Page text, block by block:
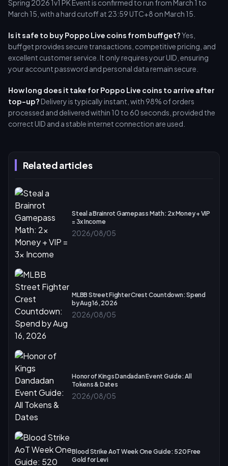
Related articles
Steal a Brainrot Gamepass Math: 2x Money + VIP
= 3x Income
2026/08/05
MLBB Street Fighter Crest Countdown: Spend
by Aug 16, 2026
2026/08/05
Honor of Kings Dandadan Event Guide: All
Tokens & Dates
2026/08/05
Blood Strike AoT Week One Guide: 520 Free
Gold for Levi
Spring 2026 1v1 PK Event is confirmed to run from March 1 to
March 15, with a hard cutoff at 23:59 UTC+8 on March 15.
Is it safe to buy Poppo Live coins from buffget?Yes,
buffget provides secure transactions, competitive pricing, and
excellent customer service. It only requires your UID, ensuring
your account password and personal data remain secure.
How long does it take for Poppo Live coins to arrive after
top-up?Delivery is typically instant, with 98% of orders
processed and delivered within 10 to 60 seconds, provided the
correct UID and a stable internet connection are used.